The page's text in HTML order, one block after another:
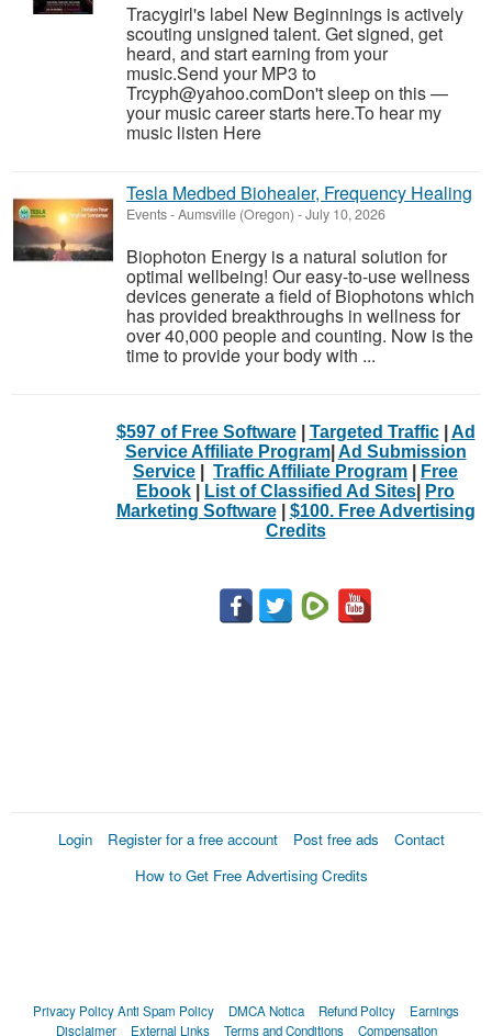
Tracygirl's label New Beginnings is actively
scouting unsigned talent. Get signed, get
heard, and start earning from your
music.Send your MP3 to
Trcyph@yahoo.comDon't sleep on this —
your music career starts here.To hear my
music listen Here
Tesla Medbed Biohealer, Frequency Healing
Events-Aumsville (Oregon) -July 10, 2026
Biophoton Energy is a natural solution for
optimal wellbeing! Our easy-to-use wellness
devices generate a field of Biophotons which
has provided breakthroughs in wellness for
over 40,000 people and counting. Now is the
time to provide your body with ...
$597 of Free Software| Targeted Traffic| Ad
Service Affiliate Program| Ad Submission
Service
Traffic Affiliate Program
Free
Ebook
List of Classified Ad Sites
Pro
Marketing Software| $100. Free Advertising
Credits
Login Register for a free account Post free ads
Contact
How to Get Free Advertising Credits
Privacy PolicyAnti Spam Policy DMCA Notica Refund Policy
Earnings
Disclaimer
External Links Terms and Conditions Compensation